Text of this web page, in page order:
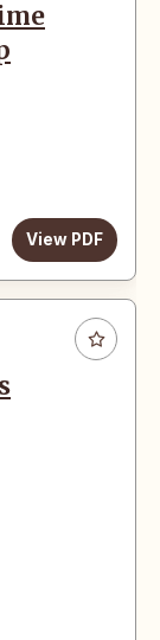
View PDF